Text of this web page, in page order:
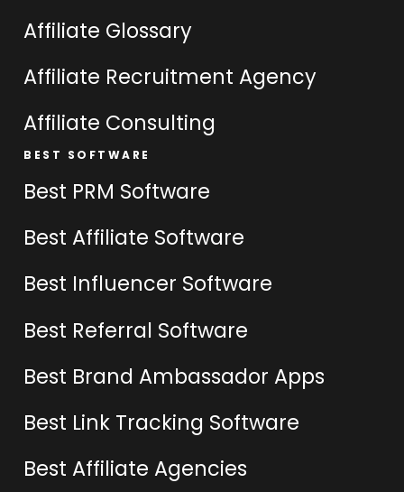
Affiliate Glossary
Affiliate Recruitment Agency
Affiliate Consulting
BEST SOFTWARE
Best PRM Software
Best Affiliate Software
Best Influencer Software
Best Referral Software
Best Brand Ambassador Apps
Best Link Tracking Software
Best Affiliate Agencies